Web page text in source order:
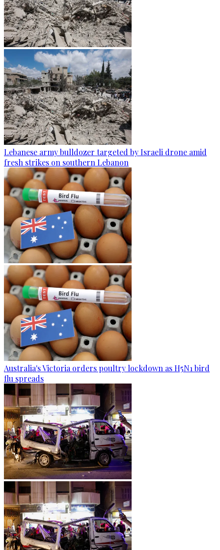
Lebanese army bulldozer targeted by Israeli drone amid
fresh strikes on southern Lebanon
Australia's Victoria orders poultry lockdown as H5N1 bird
flu spreads